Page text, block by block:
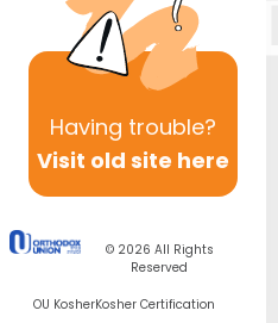
Having trouble?
Visit old site here
© 2026 All Rights
Reserved
OU KosherKosher Certification